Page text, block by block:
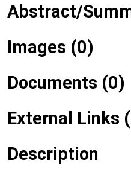
Abstract/
Images (0)
Documents (0)
External Links
Description